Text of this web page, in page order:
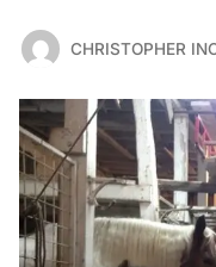
CHRISTOPHER